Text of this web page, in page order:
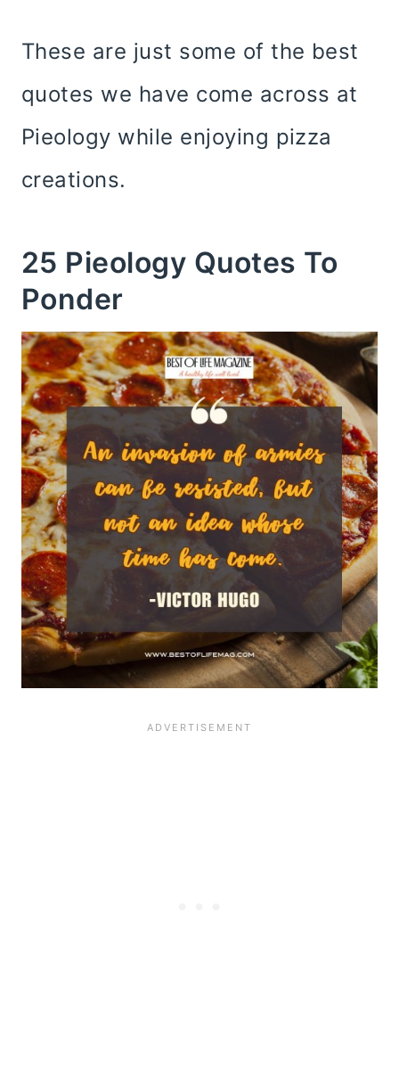
These are just some of the best
quotes we have come across at
Pieology while enjoying pizza
creations.
25 Pieology Quotes To
Ponder